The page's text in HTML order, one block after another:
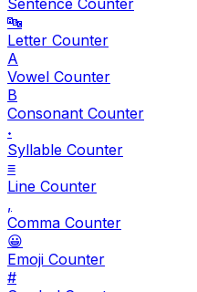
🔤
Letter Counter
A
Vowel Counter
B
Consonant Counter
𝆺
Syllable Counter
≡
Line Counter
,
Comma Counter
😀
Emoji Counter
#